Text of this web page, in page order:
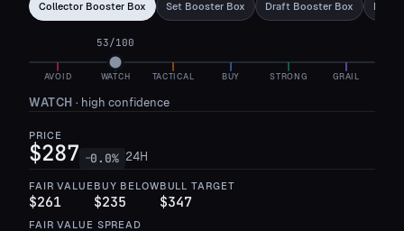
Collector Booster Box Set Booster Box Draft Booster Box
AVOID WATCH TACTICAL BUY STRONG GRAIL
53/100
WATCH · high confidence
PRICE
$287 —0.0% 24H
FAIR VALUE
$261
BUY BELOW
$235
BULL TARGET
$347
FAIR VALUE SPREAD